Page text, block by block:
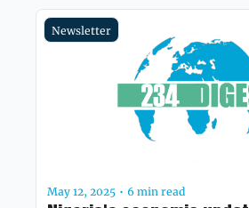
Newsletter
May 12, 2025 • 6 min read